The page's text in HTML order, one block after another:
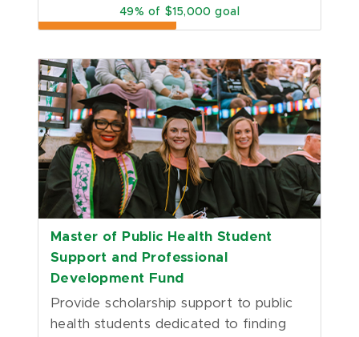
49 of $15,000 goal
Master of Public Health Student
Support and Professional
Development Fund
Provide scholarship support to public
health students dedicated to finding